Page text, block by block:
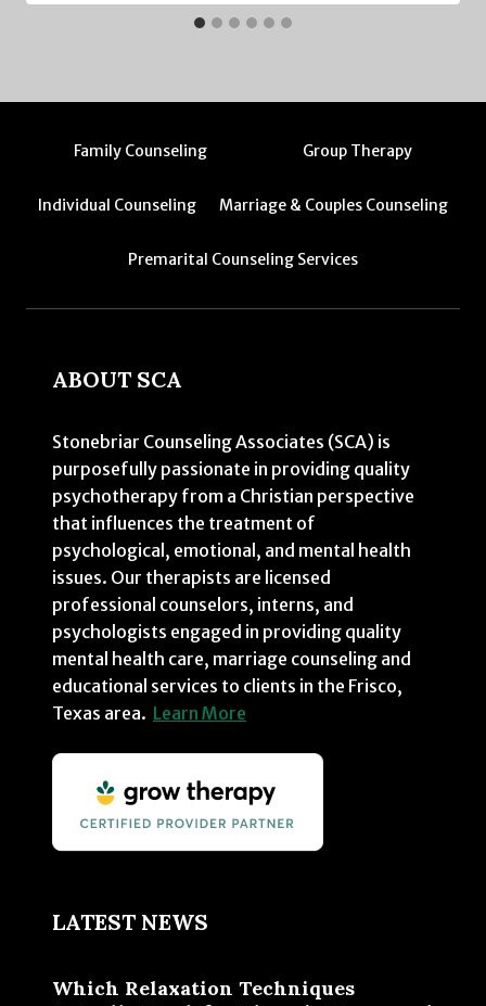
Family Counseling Group Therapy
Individual Counseling Marriage & Couples Counseling
Premarital Counseling Services
ABOUT SCA
Stonebriar Counseling Associates (SCA) is
purposefully passionate in providing quality
psychotherapy from a Christian perspective
that influences the treatment of
psychological, emotional, and mental health
issues. Our therapists are licensed
professional counselors, interns, and
psychologists engaged in providing quality
mental health care, marriage counseling and
educational services to clients in the Frisco,
Texas area. Learn More
LATEST NEWS
Which Relaxation Techniques